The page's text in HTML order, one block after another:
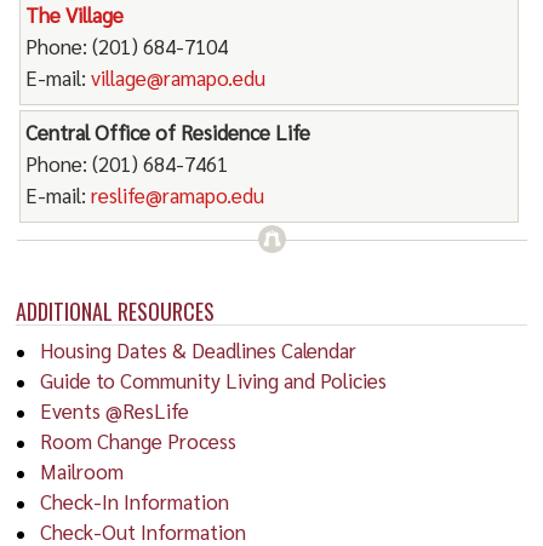
ADDITIONAL RESOURCES
Housing Dates & Deadlines Calendar
Guide to Community Living and Policies
Events @ResLife
Room Change Process
Mailroom
Check-In Information
Check-Out Information
The Village
Phone: (201) 684-7104
E-mail: village@ramapo.edu
Central Office of Residence Life
Phone: (201) 684-7461
E-mail: reslife@ramapo.edu